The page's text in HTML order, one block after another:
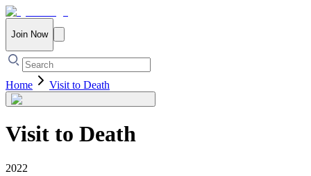
Join Now
Home Visit to Death
Visit to Death
2022